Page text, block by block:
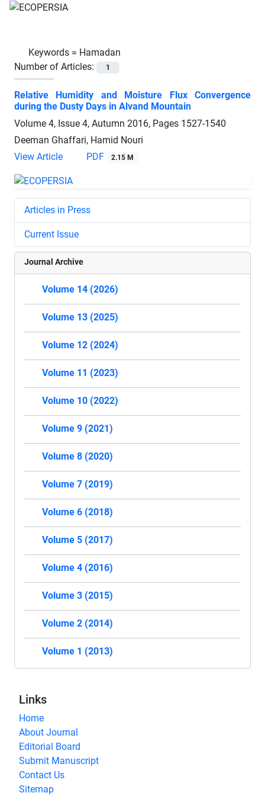
Keywords = Hamadan
Number of Articles:
1
Relative Humidity and Moisture Flux Convergence
during the Dusty Days in Alvand Mountain
Volume 4, Issue 4, Autumn 2016, Pages 1527-1540
Deeman Ghaffari, Hamid Nouri
View Article
PDF 2.15 M
Articles in Press
Current Issue
Journal Archive
Volume 14 (2026)
Volume 13 (2025)
Volume 12 (2024)
Volume 11 (2023)
Volume 10 (2022)
Volume 9 (2021)
Volume 8 (2020)
Volume 7 (2019)
Volume 6 (2018)
Volume 5 (2017)
Volume 4 (2016)
Volume 3 (2015)
Volume 2 (2014)
Volume 1 (2013)
Links
Home
About Journal
Editorial Board
Submit Manuscript
Contact Us
Sitemap